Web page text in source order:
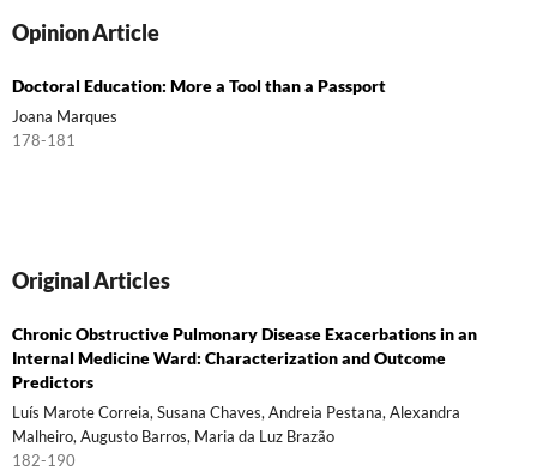
Opinion Article
Doctoral Education: More a Tool than a Passport
Joana Marques
178-181
Original Articles
Chronic Obstructive Pulmonary Disease Exacerbations in an
Internal Medicine Ward: Characterization and Outcome
Predictors
Luís Marote Correia, Susana Chaves, Andreia Pestana, Alexandra
Malheiro, Augusto Barros, Maria da Luz Brazão
182-190